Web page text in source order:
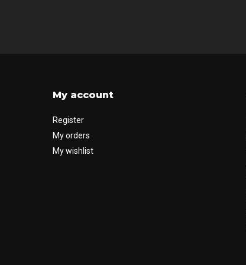
My account
Register
My orders
My wishlist